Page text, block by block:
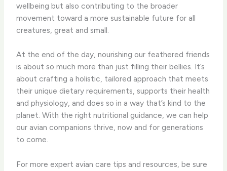
wellbeing but also contributing to the broader
movement toward a more sustainable future for all
creatures, great and small.
At the end of the day, nourishing our feathered friends
is about so much more than just filling their bellies. It’s
about crafting a holistic, tailored approach that meets
their unique dietary requirements, supports their health
and physiology, and does so in a way that’s kind to the
planet. With the right nutritional guidance, we can help
our avian companions thrive, now and for generations
to come.
For more expert avian care tips and resources, be sure